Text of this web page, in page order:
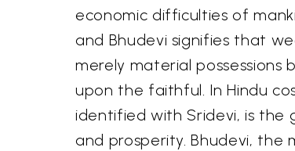
economic difficulties of
and Bhudevi signifies that
merely material
upon the faithful. In Hindu
identified with Sridevi, is
and prosperity. Bhudevi, the